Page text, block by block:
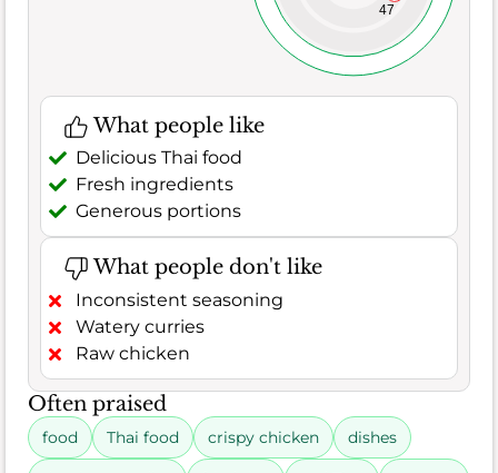
47
What people like
Delicious Thai food
Fresh ingredients
Generous portions
What people don't like
Inconsistent seasoning
Watery curries
Raw chicken
Often praised
food Thai food crispy chicken dishes